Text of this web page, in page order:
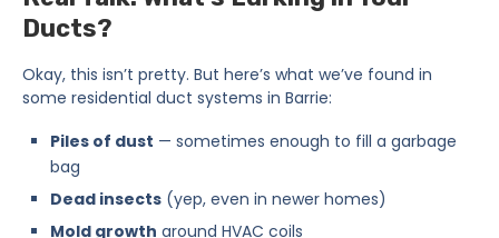
Ducts?
Okay, this isn’t pretty. But here’s what we’ve found in
some residential duct systems in Barrie:
Piles of dust — sometimes enough to fill a garbage
bag
Dead insects (yep, even in newer homes)
Mold growth around HVAC coils